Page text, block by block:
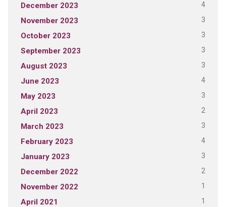
December 2023 4
November 2023 3
October 2023 3
September 2023 3
August 2023 3
June 2023 4
May 2023 3
April 2023 2
March 2023 3
February 2023 4
January 2023 3
December 2022 2
November 2022 1
April 2021 1